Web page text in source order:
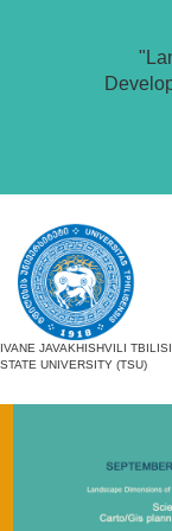
IVANE JAVAKHISHVILI TBILISI
STATE UNIVERSITY (TSU)